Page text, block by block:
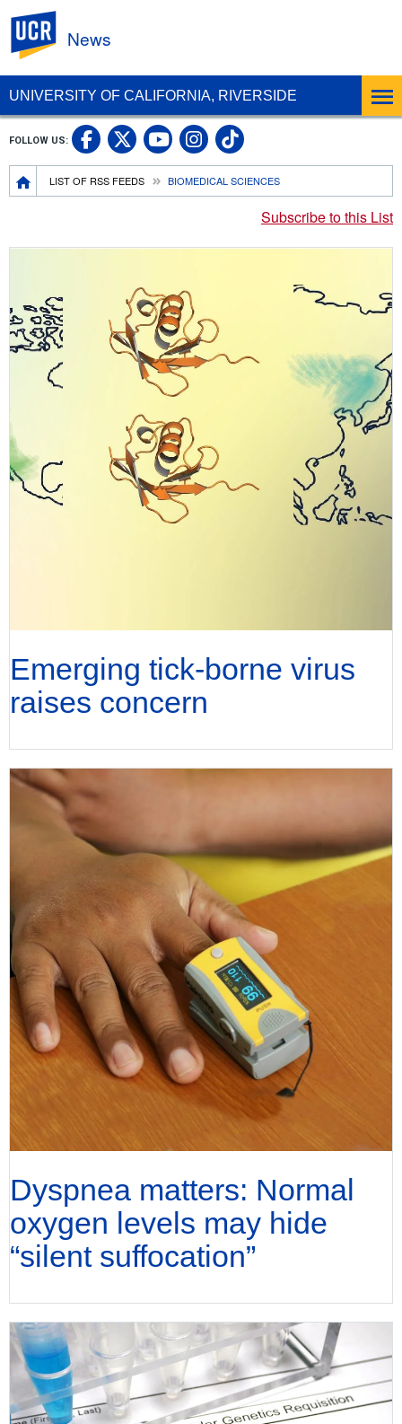
UNIVERSITY OF CALIFORNIA, RIVERSIDE
News
Breadcrumb
LIST OF RSS FEEDS BIOMEDICAL SCIENCES
FOLLOW US: UC Riverside Facebook
UC Riverside X
UC Riverside
UC Riverside
UC Riverside
Subscribe to this List
Emerging tick-borne virus
raises concern
Dyspnea matters: Normal
oxygen levels may hide
“silent suffocation”